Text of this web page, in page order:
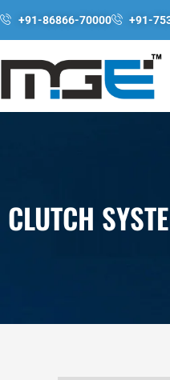
to
+91-86866-70000 +91-
CLUTCH